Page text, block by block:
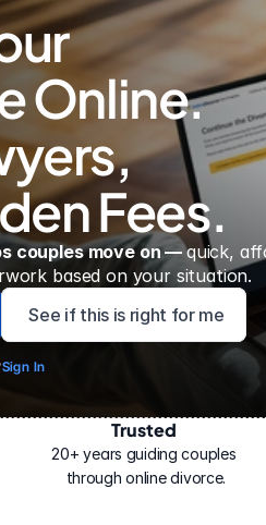
Online.
Fees.
couples move on — quick,
based on your situation.
See if this is right for me
Sign In
Trusted
20+ years guiding couples
through online divorce.